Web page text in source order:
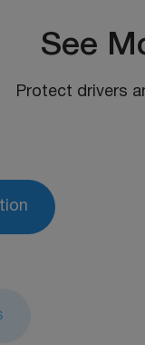
See
Protect drivers